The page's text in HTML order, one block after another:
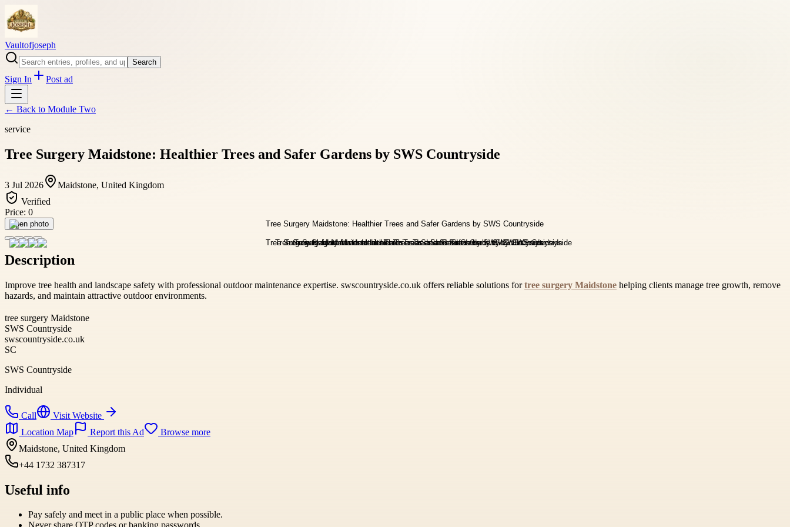
Vaultofjoseph
Search
Sign In Post ad
← Back to Module Two
service
Tree Surgery Maidstone: Healthier Trees and Safer Gardens by SWS Countryside
3 Jul 2026
Maidstone, United Kingdom
Verified
Price: 0
Open photo
Description
Improve tree health and landscape safety with professional outdoor maintenance expertise. swscountryside.co.uk offers reliable solutions fortree surgery Maidstone helping clients manage tree growth, remove
hazards, and maintain attractive outdoor environments.
tree surgery Maidstone
SWS Countryside
swscountryside.co.uk
SC
SWS Countryside
Individual
Call
Visit Website
Location Map
Report this Ad
Browse more
Maidstone, United Kingdom
+44 1732 387317
Useful info
Pay safely and meet in a public place when possible.